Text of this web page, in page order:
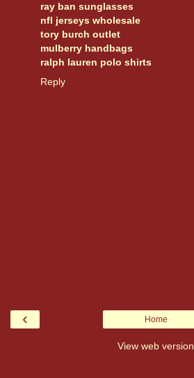
ray ban sunglasses
nfl jerseys wholesale
tory burch outlet
mulberry handbags
ralph lauren polo shirts
Reply
‹ Home
View web version